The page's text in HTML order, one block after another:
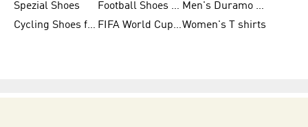
Spezial Shoes
Football Shoes for Women
Men's Duramo SL Running Shoes
Cycling Shoes for Men
FIFA World Cup Trionda BallsWomen's T shirts